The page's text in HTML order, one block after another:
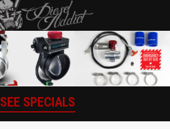
SEE SPECIALS